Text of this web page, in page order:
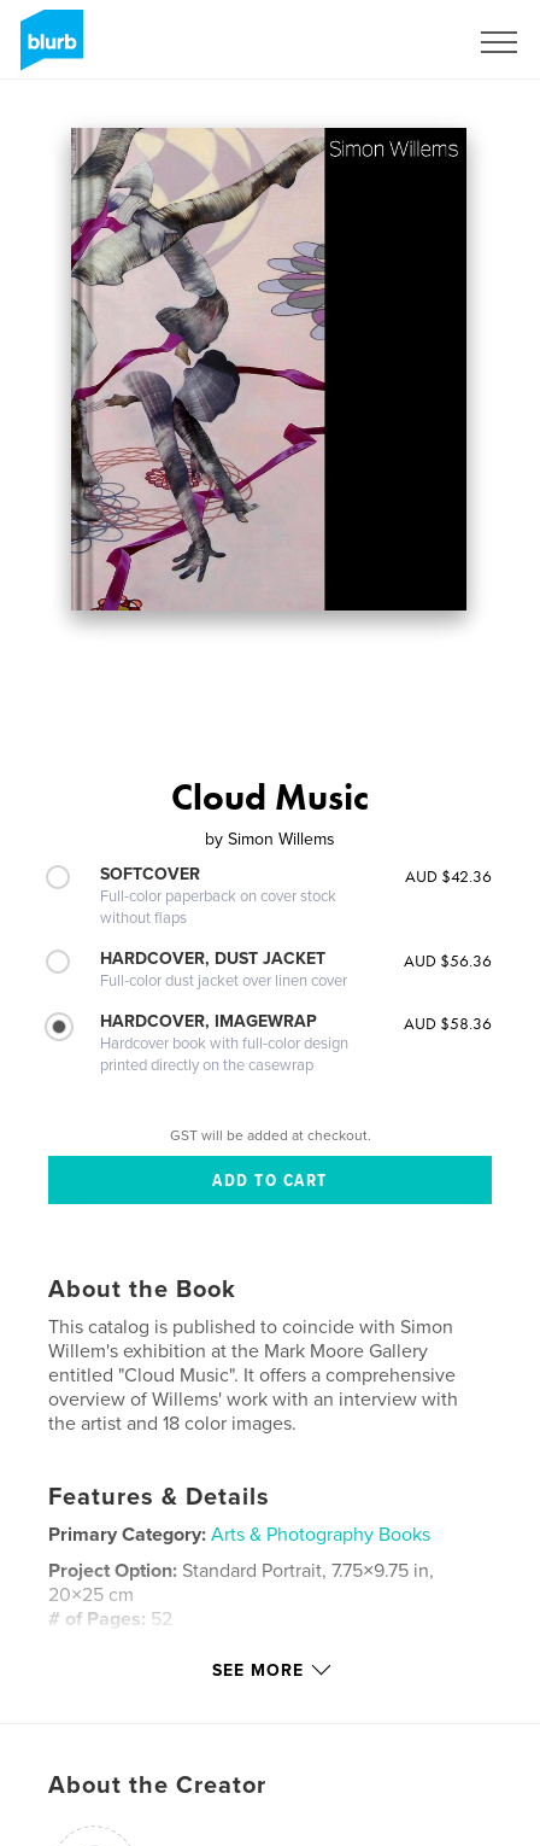
Cloud Music
by Simon Willems
SOFTCOVER
Full-color paperback on cover stock
without flaps
AUD $42.36
HARDCOVER, DUST JACKET
Full-color dust jacket over linen cover
AUD $56.36
HARDCOVER, IMAGEWRAP
Hardcover book with full-color design
printed directly on the casewrap
AUD $58.36
GST will be added at checkout.
About the Book
This catalog is published to coincide with Simon
Willem's exhibition at the Mark Moore Gallery
entitled "Cloud Music". It offers a comprehensive
overview of Willems' work with an interview with
the artist and 18 color images.
Features & Details
Primary Category: Arts & Photography Books
Project Option: Standard Portrait, 7.75×9.75 in,
20×25 cm
# of Pages: 52
Cloud Music , Contemporary Art
SEE MORE
About the Creator